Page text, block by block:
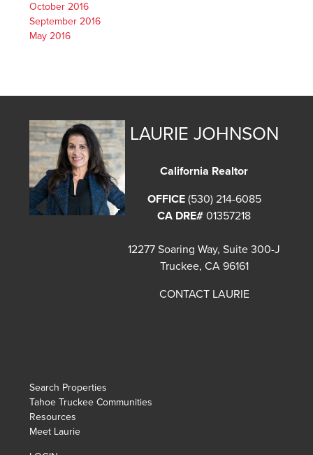
October 2016
September 2016
May 2016
LAURIE JOHNSON
California Realtor
OFFICE (530) 214-6085
CA DRE# 01357218
12277 Soaring Way, Suite 300-J
Truckee, CA 96161
CONTACT LAURIE
Search Properties
Tahoe Truckee Communities
Resources
Meet Laurie